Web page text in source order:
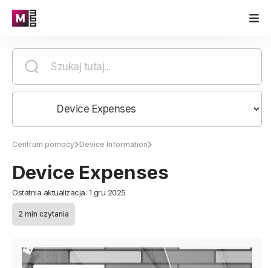
Centrum pomocy Device Information
Device Expenses
Ostatnia aktualizacja: 1 gru 2025
2 min czytania